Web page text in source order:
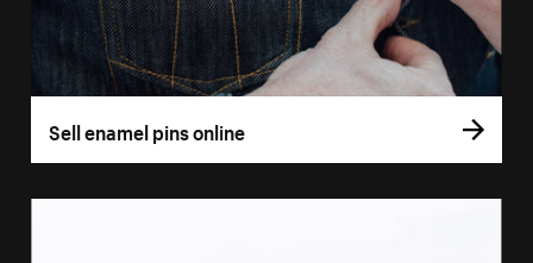
Sell enamel pins online